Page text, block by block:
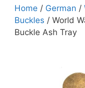
Home / German /
Buckles / World
Buckle Ash Tray